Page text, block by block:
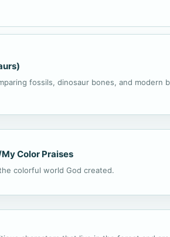
fossils, dinosaur bones, and modern
Color Praises
colorful world God created.